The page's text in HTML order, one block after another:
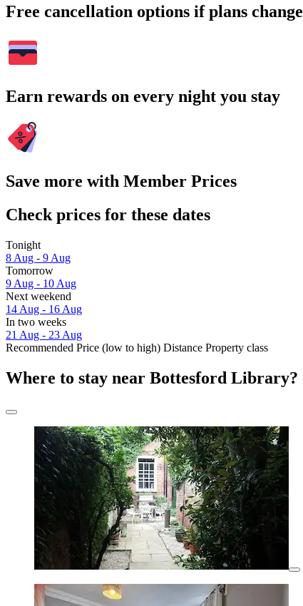
Free cancellation options if plans change
Earn rewards on every night you stay
Save more with Member Prices
Check prices for these dates
Tonight
8 Aug - 9 Aug
Tomorrow
9 Aug - 10 Aug
Next weekend
14 Aug - 16 Aug
In two weeks
21 Aug - 23 Aug
Recommended Price (low to high) Distance Property class
Where to stay near Bottesford Library?